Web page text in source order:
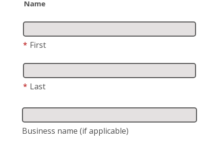
Name
* First
* Last
Business name (if applicable)